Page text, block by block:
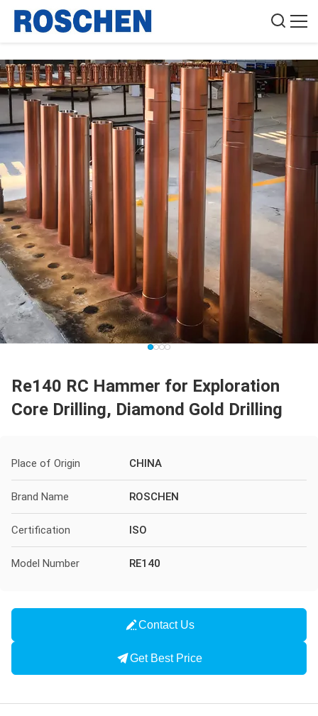
Re140 RC Hammer for Exploration
Core Drilling, Diamond Gold Drilling
Place of Origin CHINA
Brand Name ROSCHEN
Certification ISO
Model Number RE140
Contact Us
Get Best Price